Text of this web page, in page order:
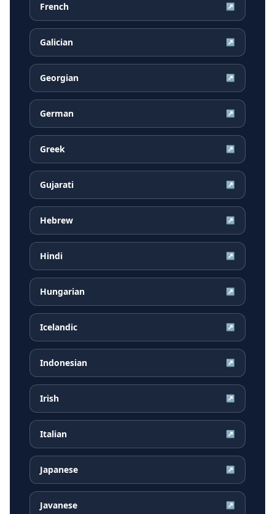
French ↗
Galician ↗
Georgian ↗
German ↗
Greek ↗
Gujarati ↗
Hebrew ↗
Hindi ↗
Hungarian ↗
Icelandic ↗
Indonesian ↗
Irish ↗
Italian ↗
Japanese ↗
Javanese ↗